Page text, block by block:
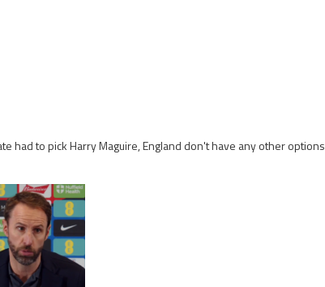
had to pick Harry Maguire, England don't have any other options